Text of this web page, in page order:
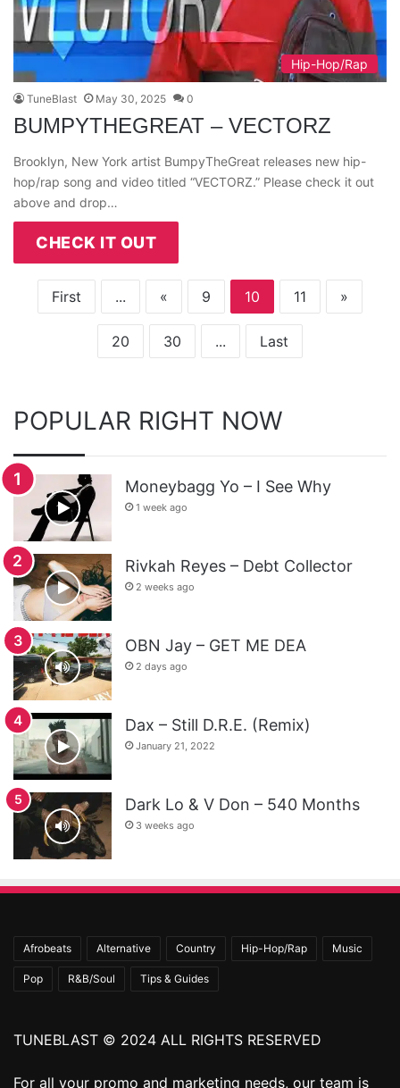
Hip-Hop/Rap
TuneBlast May 30, 2025 0
BUMPYTHEGREAT – VECTORZ
Brooklyn, New York artist BumpyTheGreat releases new hip-
hop/rap song and video titled “VECTORZ.” Please check it out
above and drop…
CHECK IT OUT
First ... « 9 10 11 »
20 30 ... Last
POPULAR RIGHT NOW
Moneybagg Yo – I See Why
1 week ago
Rivkah Reyes – Debt Collector
2 weeks ago
OBN Jay – GET ME DEA
2 days ago
Dax – Still D.R.E. (Remix)
January 21, 2022
Dark Lo & V Don – 540 Months
3 weeks ago
Afrobeats Alternative Country Hip-Hop/Rap Music
Pop R&B/Soul Tips & Guides
TUNEBLAST © 2024 ALL RIGHTS RESERVED
For all your promo and marketing needs, our team is